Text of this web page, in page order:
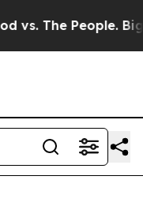
The People. Big